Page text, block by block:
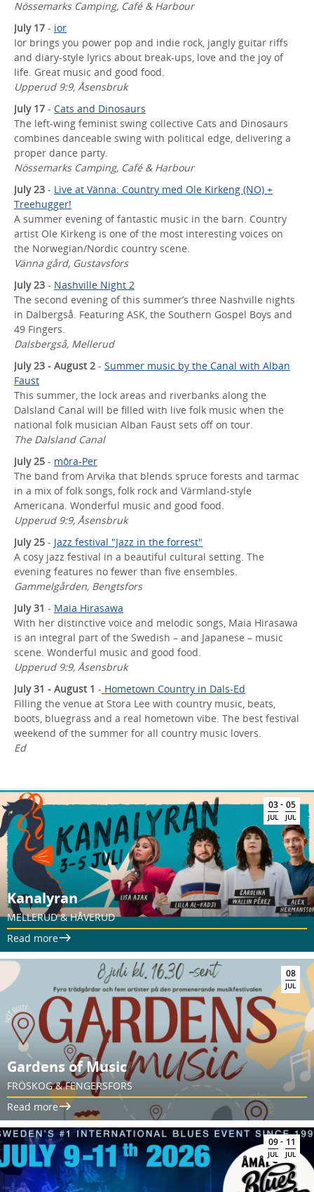
Nössemarks Camping, Café & Harbour
July 17 - ior
Ior brings you power pop and indie rock, jangly guitar riffs
and diary-style lyrics about break-ups, love and the joy of
life. Great music and good food.
Upperud 9:9, Åsensbruk
July 17 - Cats and Dinosaurs
The left-wing feminist swing collective Cats and Dinosaurs
combines danceable swing with political edge, delivering a
proper dance party.
Nössemarks Camping, Café & Harbour
July 23 - Live at Vänna: Country med Ole Kirkeng (NO) +
Treehugger!
A summer evening of fantastic music in the barn. Country
artist Ole Kirkeng is one of the most interesting voices on
the Norwegian/Nordic country scene.
Vänna gård, Gustavsfors
July 23 - Nashville Night 2
The second evening of this summer’s three Nashville nights
in Dalbergså. Featuring ASK, the Southern Gospel Boys and
49 Fingers.
Dalsbergså, Mellerud
July 23 - August 2 - Summer music by the Canal with Alban
Faust
This summer, the lock areas and riverbanks along the
Dalsland Canal will be filled with live folk music when the
national folk musician Alban Faust sets off on tour.
The Dalsland Canal
July 25 - môra-Per
The band from Arvika that blends spruce forests and tarmac
in a mix of folk songs, folk rock and Värmland-style
Americana. Wonderful music and good food.
Upperud 9:9, Åsensbruk
July 25 - Jazz festival "Jazz in the forrest"
A cosy jazz festival in a beautiful cultural setting. The
evening features no fewer than five ensembles.
Gammelgården, Bengtsfors
July 31 - Maia Hirasawa
With her distinctive voice and melodic songs, Maia Hirasawa
is an integral part of the Swedish – and Japanese – music
scene. Wonderful music and good food.
Upperud 9:9, Åsensbruk
July 31 - August 1 - Hometown Country in Dals-Ed
Filling the venue at Stora Lee with country music, beats,
boots, bluegrass and a real hometown vibe. The best festival
weekend of the summer for all country music lovers.
Ed
03
JUL
- 05
JUL
Kanalyran
MELLERUD & HÅVERUD
Read more
08
JUL
Gardens of Music
FRÖSKOG & FENGERSFORS
Read more
09
JUL
- 11
JUL